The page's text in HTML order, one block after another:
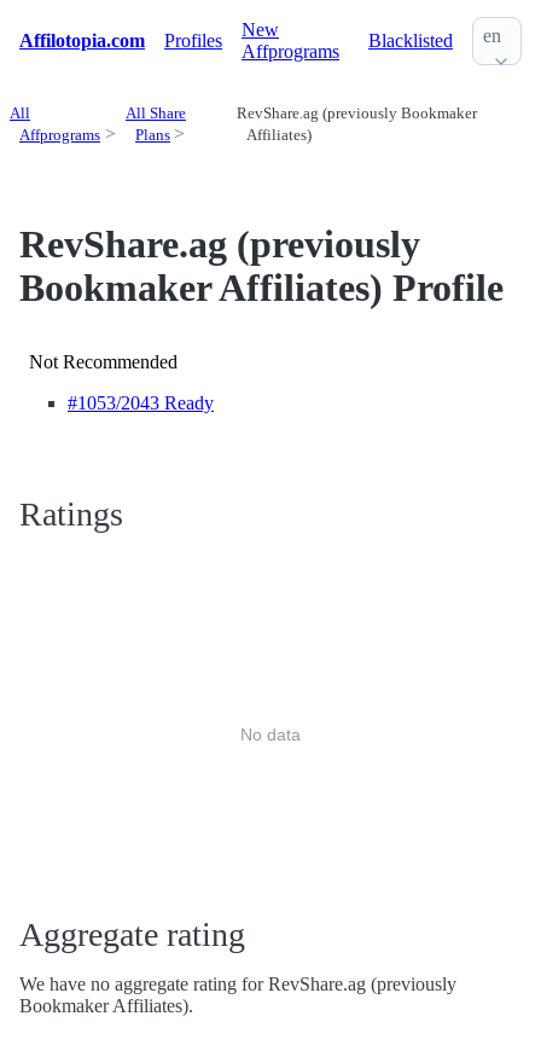
Affilotopia.com Profiles
New
Affprograms
Blacklisted en
All
Affprograms
All Share
Plans
RevShare.ag (previously Bookmaker
Affiliates)
RevShare.ag (previously
Bookmaker Affiliates) Profile
Not Recommended
#1053/2043 Ready
Ratings
No data
Aggregate rating
We have no aggregate rating for RevShare.ag (previously
Bookmaker Affiliates).